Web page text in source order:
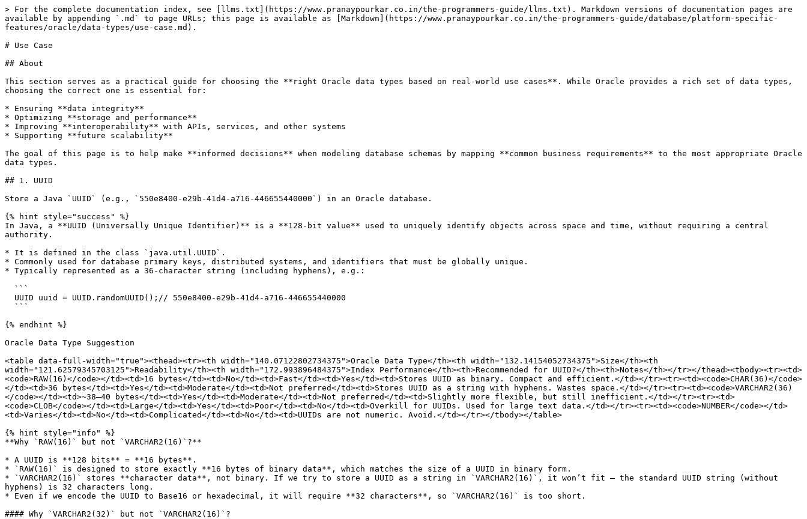
> For the complete documentation index, see [llms.txt](https://www.pranaypourkar.co.in/the-programmers-guide/llms.txt). Markdown versions of documentation pages are
available by appending `.md` to page URLs; this page is available as [Markdown](https://www.pranaypourkar.co.in/the-programmers-guide/database/platform-specific-
features/oracle/data-types/use-case.md).
# Use Case
## About
This section serves as a practical guide for choosing the **right Oracle data types based on real-world use cases**. While Oracle provides a rich set of data types,
choosing the correct one is essential for:
* Ensuring **data integrity**
* Optimizing **storage and performance**
* Improving **interoperability** with APIs, services, and other systems
* Supporting **future scalability**
The goal of this page is to help make **informed decisions** when modeling database schemas by mapping **common business requirements** to the most appropriate Oracle
data types.
## 1. UUID
Store a Java `UUID` (e.g., `550e8400-e29b-41d4-a716-446655440000`) in an Oracle database.
{% hint style="success" %}
In Java, a **UUID (Universally Unique Identifier)** is a **128-bit value** used to uniquely identify objects across space and time, without requiring a central
authority.
* It is defined in the class `java.util.UUID`.
* Commonly used for database primary keys, distributed systems, and identifiers that must be globally unique.
* Typically represented as a 36-character string (including hyphens), e.g.:
{% endhint %}
Oracle Data Type Suggestion
<table data-full-width="true"><thead><tr><th width="140.07122802734375">Oracle Data Type</th><th width="132.14154052734375">Size</th><th
width="121.62579345703125">Readability</th><th width="172.993896484375">Index Performance</th><th>Recommended for UUID?</th><th>Notes</th></tr></thead><tbody><tr><td>
<code>RAW(16)</code></td><td>16 bytes</td><td>No</td><td>Fast</td><td>Yes</td><td>Stores UUID as binary. Compact and efficient.</td></tr><tr><td><code>CHAR(36)</code>
</td><td>36 bytes</td><td>Yes</td><td>Moderate</td><td>Not preferred</td><td>Stores UUID as a string with hyphens. Wastes space.</td></tr><tr><td><code>VARCHAR2(36)
</code></td><td>~38–40 bytes</td><td>Yes</td><td>Moderate</td><td>Not preferred</td><td>Slightly more flexible, but still inefficient.</td></tr><tr><td>
<code>CLOB</code></td><td>Large</td><td>Yes</td><td>Poor</td><td>No</td><td>Overkill for UUIDs. Used for large text data.</td></tr><tr><td><code>NUMBER</code></td>
<td>Varies</td><td>No</td><td>Complicated</td><td>No</td><td>UUIDs are not numeric. Avoid.</td></tr></tbody></table>
{% hint style="info" %}
**Why `RAW(16)` but not `VARCHAR2(16)`?**
* A UUID is **128 bits** = **16 bytes**.
* `RAW(16)` is designed to store exactly **16 bytes of binary data**, which matches the size of a UUID in binary form.
* `VARCHAR2(16)` stores **character data**, not binary. If we try to store a UUID as a string in `VARCHAR2(16)`, it won’t fit — the standard UUID string (without
hyphens) is 32 characters long.
* Even if we encode the UUID to Base16 or hexadecimal, it will require **32 characters**, so `VARCHAR2(16)` is too short.
#### Why `VARCHAR2(32)` but not `VARCHAR2(16)`?